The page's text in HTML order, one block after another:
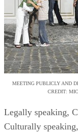
MEETING PUBLICLY AND
CREDIT:
Legally speaking,
Culturally